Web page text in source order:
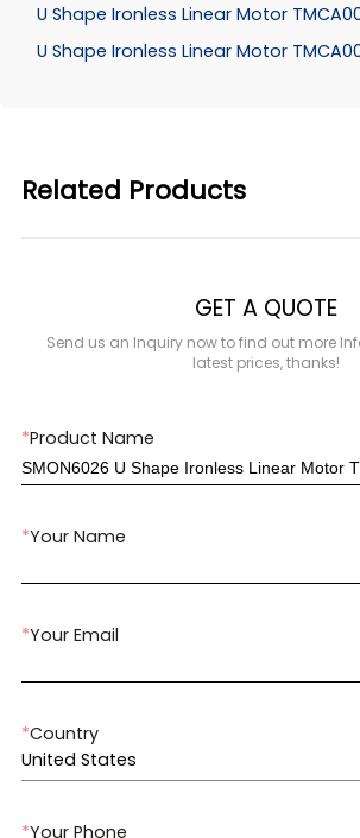
U Shape Ironless Linear Motor
U Shape Ironless Linear Motor
Related Products
GET A QUOTE
Send us an Inquiry now to find out more
latest prices, thanks!
*Product Name
*Your Name
*Your Email
*Country
United States
*Your Phone